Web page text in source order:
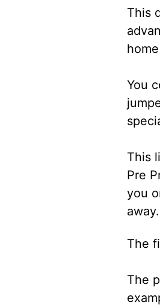
This
You
This
Pre
you
The
The